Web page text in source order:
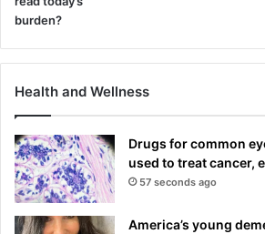
Health and Wellness
Drugs for common
used to treat cancer,
57 seconds ago
America’s young